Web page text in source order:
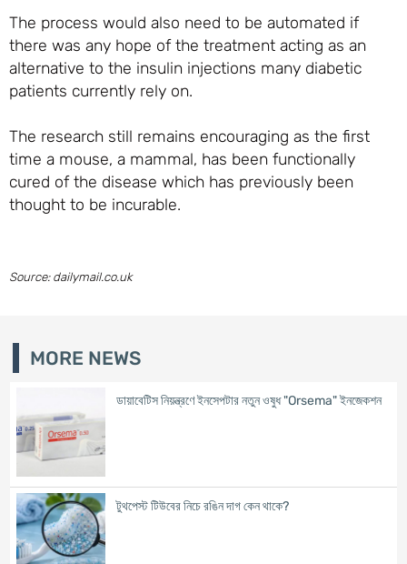
The process would also need to be automated if
there was any hope of the treatment acting as an
alternative to the insulin injections many diabetic
patients currently rely on.
The research still remains encouraging as the first
time a mouse, a mammal, has been functionally
cured of the disease which has previously been
thought to be incurable.
Source: dailymail.co.uk
MORE NEWS
ডায়াবেটিস নিয়ন্ত্রণে ইনসেপটার নতুন ওষুধ "Orsema" ইনজেকশন
টুথপেস্ট টিউবের নিচে রঙিন দাগ কেন থাকে?